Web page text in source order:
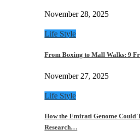
November 28, 2025
Life Style
From Boxing to Mall Walks: 9
November 27, 2025
Life Style
How the Emirati Genome Could
Research…